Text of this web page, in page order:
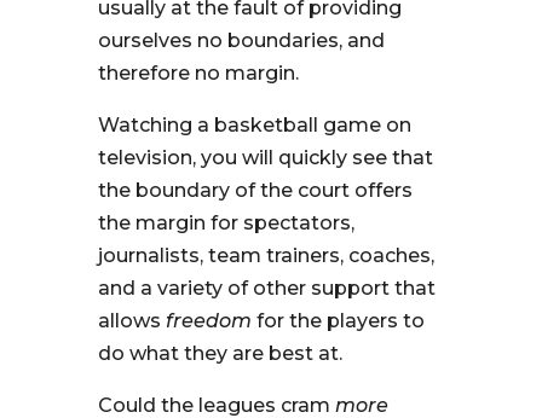
usually at the fault of providing
ourselves no boundaries, and
therefore no margin.
Watching a basketball game on
television, you will quickly see that
the boundary of the court offers
the margin for spectators,
journalists, team trainers, coaches,
and a variety of other support that
allows freedom for the players to
do what they are best at.
Could the leagues cram more